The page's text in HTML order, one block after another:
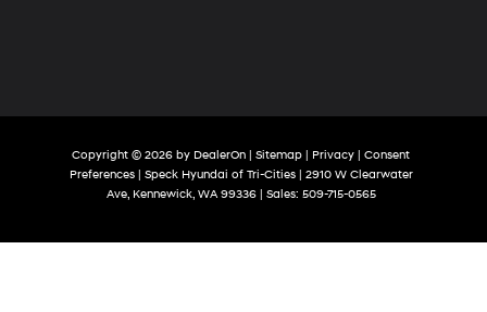
Copyright © 2026 by DealerOn | Sitemap | Privacy | Consent
Preferences| Speck Hyundai of Tri-Cities| 2910 W Clearwater
Ave, Kennewick, WA99336| Sales: 509-715-0565